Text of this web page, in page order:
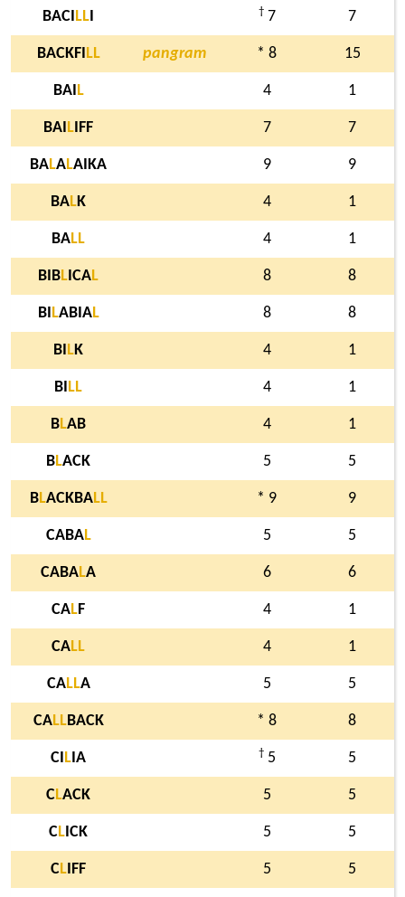
BACI LL † 7 7
BACKFI LL pangram * 8 15
BAI L 4 1
BAI L IFF 7 7
BALALAIKA 9 9
BALK 4 1
BALL 4 1
BIBL ICAL 8 8
BI LABIAL 8 8
BI LK 4 1
BI LL 4 1
BLAB 4 1
BLACK 5 5
BLACKBALL * 9 9
CABAL 5 5
CABALA 6 6
CALF 4 1
CALL 4 1
CALLA 5 5
CALLBACK * 8 8
CI L IA † 5 5
CLACK 5 5
CL ICK 5 5
CL IFF 5 5